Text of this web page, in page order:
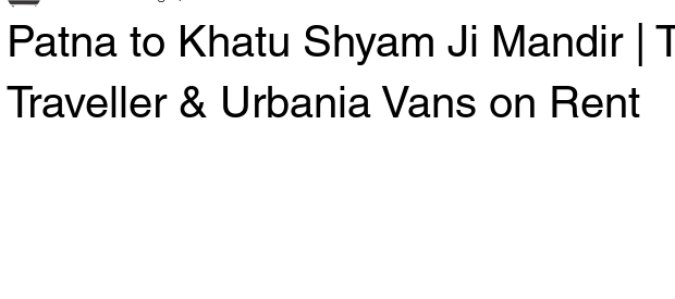
Patna to Khatu Shyam Ji Mandir |
Traveller & Urbania Vans on Rent